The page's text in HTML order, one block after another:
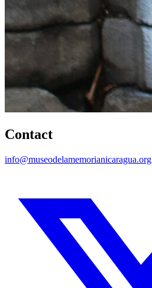
Contact
info@museodelamemorianicaragua.org